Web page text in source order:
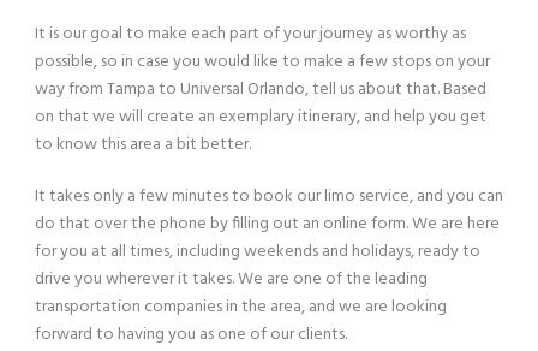
It is our goal to make each part of your journey as worthy as
possible, so in case you would like to make a few stops on your
way from Tampa to Universal Orlando, tell us about that. Based
on that we will create an exemplary itinerary, and help you get
to know this area a bit better.
It takes only a few minutes to book our limo service, and you can
do that over the phone by filling out an online form. We are here
for you at all times, including weekends and holidays, ready to
drive you wherever it takes. We are one of the leading
transportation companies in the area, and we are looking
forward to having you as one of our clients.